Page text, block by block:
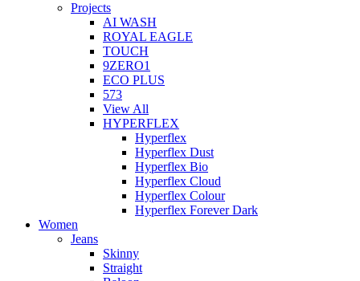
Projects
AI WASH
ROYAL EAGLE
TOUCH
9ZERO1
ECO PLUS
573
View All
HYPERFLEX
Hyperflex
Hyperflex Dust
Hyperflex Bio
Hyperflex Cloud
Hyperflex Colour
Hyperflex Forever Dark
Women
Jeans
Skinny
Straight